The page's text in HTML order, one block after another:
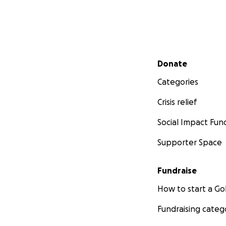
Secondary menu
Donate
Categories
Crisis relief
Social Impact
Supporter Space
Fundraise
How to start a
Fundraising